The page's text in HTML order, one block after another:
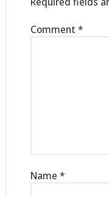
Comment *
Name *